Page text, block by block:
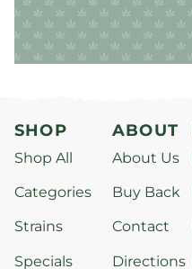
SHOP
Shop All
Categories
Strains
Specials
ABOUT
About Us
Buy Back
Contact
Directions